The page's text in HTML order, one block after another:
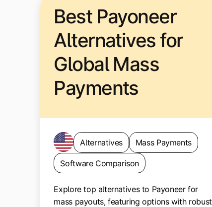
Best Payoneer
Alternatives for
Global Mass
Payments
Alternatives Mass Payments
Software Comparison
Explore top alternatives to Payoneer for
mass payouts, featuring options with robust